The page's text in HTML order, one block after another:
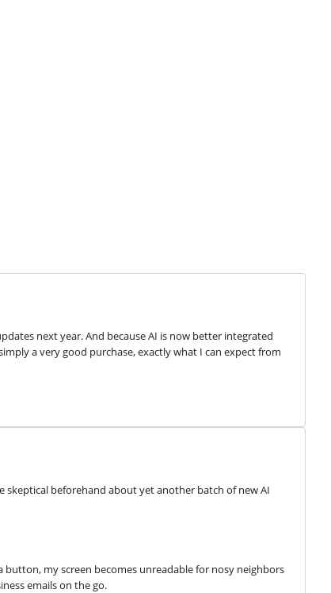
next year. And because AI is now better integrated
a very good purchase, exactly what I can expect from
skeptical beforehand about yet another batch of new AI
my screen becomes unreadable for nosy neighbors
emails on the go.